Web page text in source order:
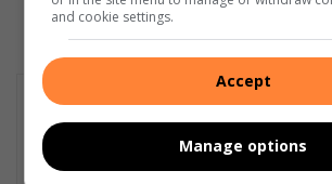
and cookie settings.
Accept
Manage options